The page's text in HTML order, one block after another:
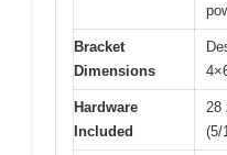
Bracket
Dimensions
Hardware
Included
28
(5/